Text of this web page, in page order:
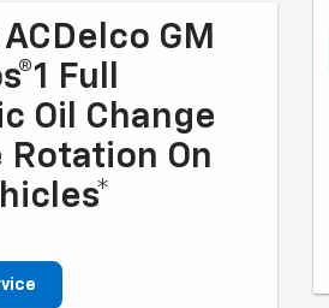
GM
Full
Oil Change
Rotation On